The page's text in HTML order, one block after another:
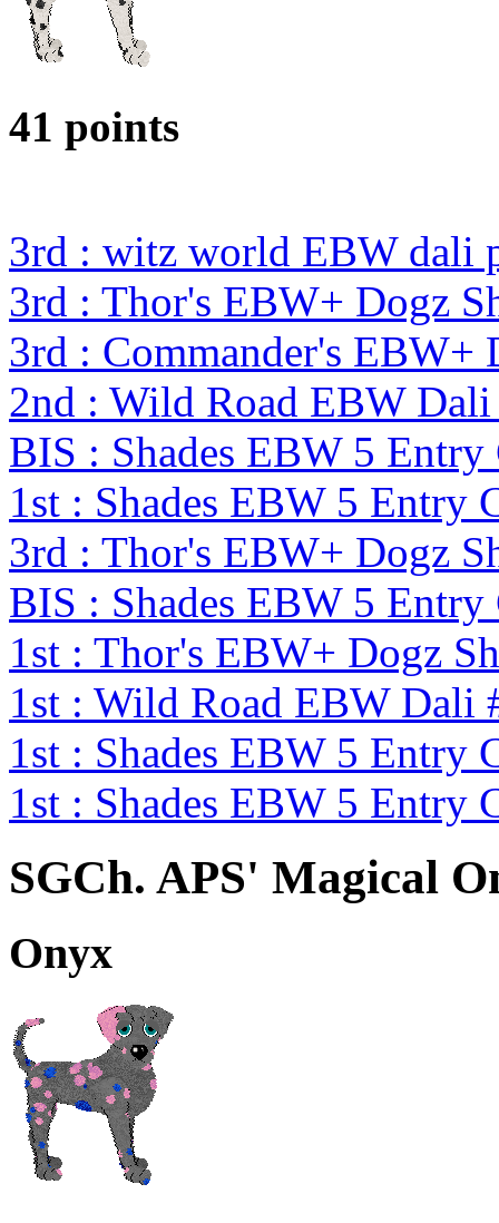
41 points
3rd : witz world EBW dali
3rd : Thor's EBW+ Dogz
3rd : Commander's EBW+
2nd : Wild Road EBW
BIS : Shades EBW 5
1st : Shades EBW 5 Entry
3rd : Thor's EBW+ Dogz
BIS : Shades EBW 5
1st : Thor's EBW+ Dogz
1st : Wild Road EBW Dali
1st : Shades EBW 5 Entry
1st : Shades EBW 5 Entry
SGCh. APS' Magical
Onyx